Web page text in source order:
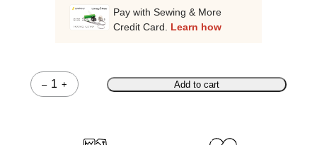
Pay with Sewing & More
Credit Card. Learn how
–
Quantity
+ Add to cart